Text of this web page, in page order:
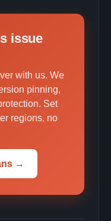
issue
with us. We
pinning,
Set
regions, no
→